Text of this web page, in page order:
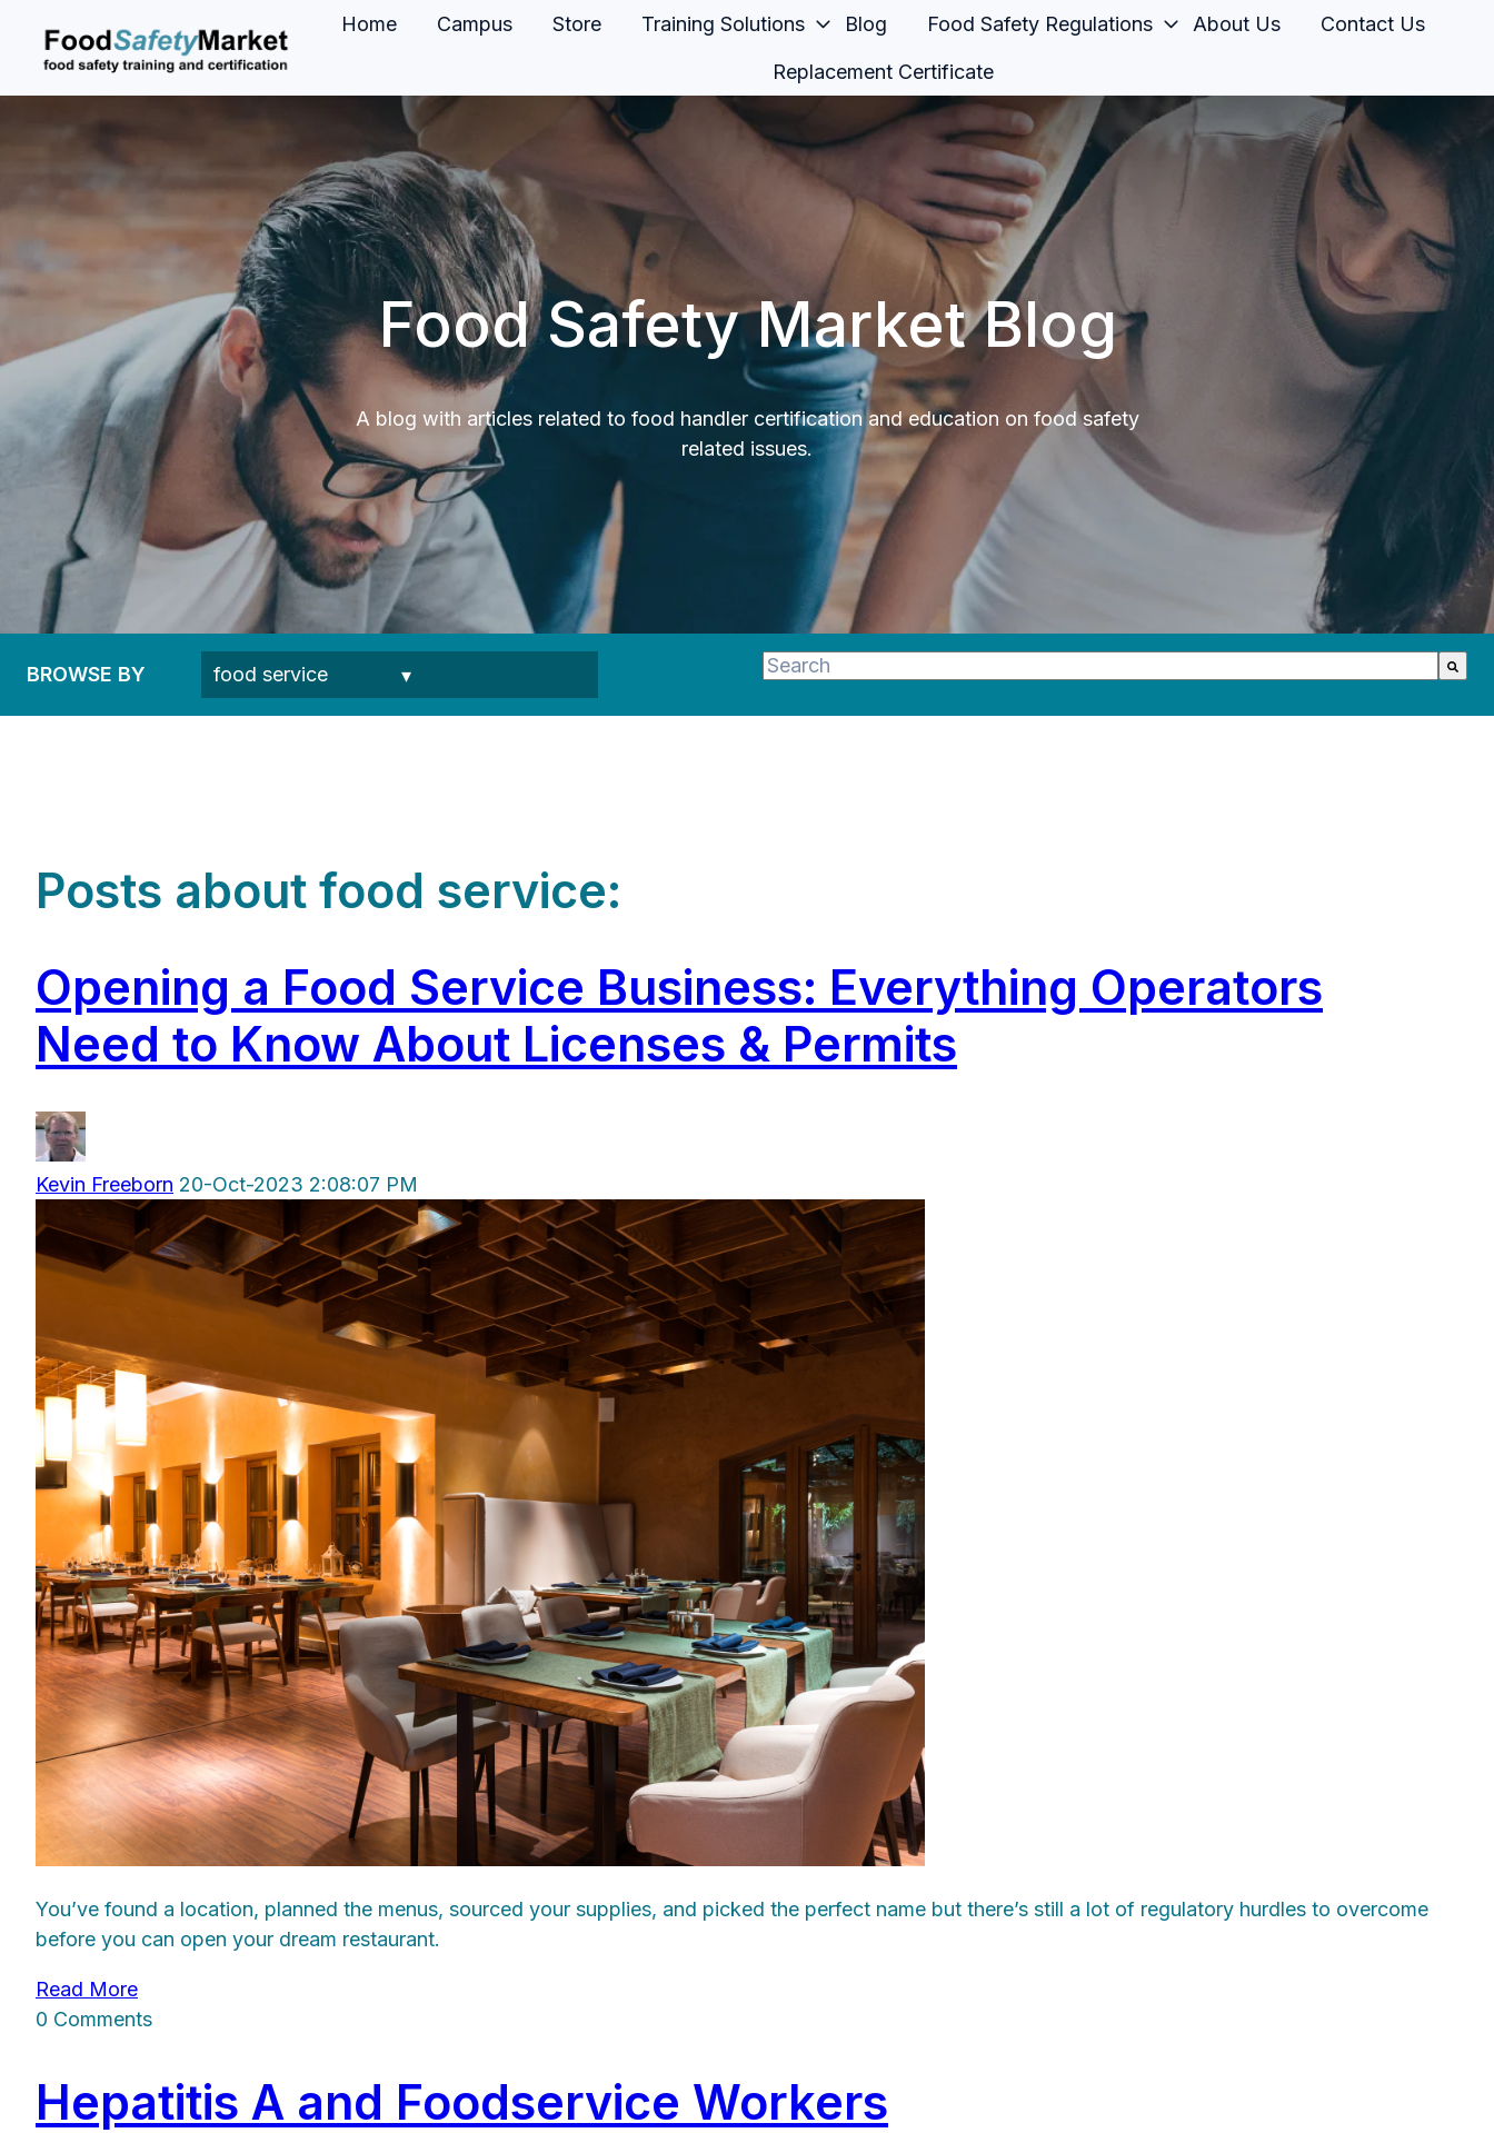
H
a
g
Home Campus Store Training Solutions Blog Food Safety Regulations About Us Contact Us
Replacement Certificate
Food Safety Market Blog
A blog with articles related to food handler certification and education on food safety
related issues.
BROWSE BY
This is a search field with an auto-suggest feature attached.
Posts about food service:
Opening a Food Service Business: Everything Operators
Need to Know About Licenses & Permits
Kevin Freeborn 20-Oct-2023 2:08:07 PM
You’ve found a location, planned the menus, sourced your supplies, and picked the perfect name but there’s still a lot of regulatory hurdles to overcome
before you can open your dream restaurant.
Read More
0 Comments
Hepatitis A and Foodservice Workers